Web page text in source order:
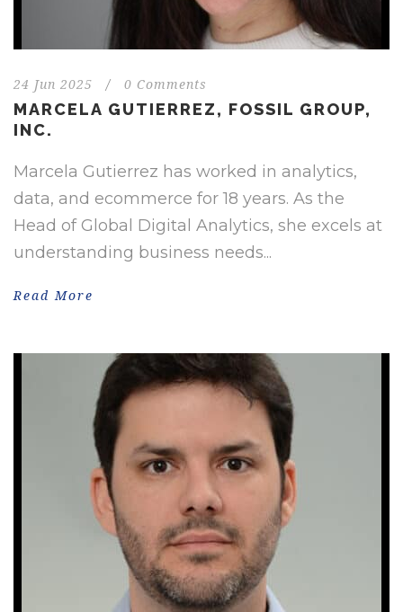
24 Jun 2025 / 0 Comments
MARCELA GUTIERREZ, FOSSIL GROUP,
INC.
Marcela Gutierrez has worked in analytics,
data, and ecommerce for 18 years. As the
Head of Global Digital Analytics, she excels at
understanding business needs...
Read More